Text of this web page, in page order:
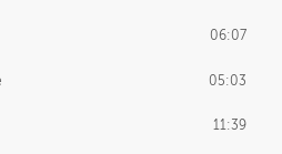
06:07
05:03
11:39